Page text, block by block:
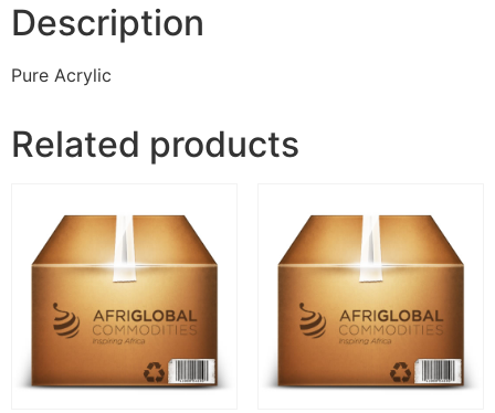
Description
Pure Acrylic
Related products